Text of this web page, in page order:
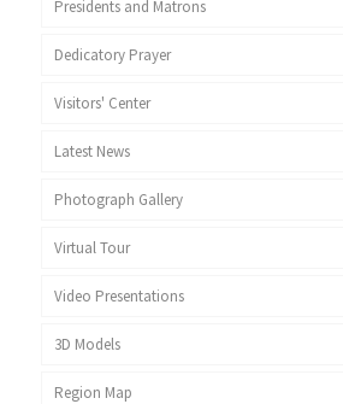
Presidents and Matrons
Dedicatory Prayer
Visitors' Center
Latest News
Photograph Gallery
Virtual Tour
Video Presentations
3D Models
Region Map